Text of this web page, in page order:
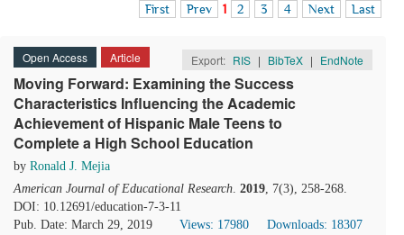
First Prev 1 2 3 4 Next Last
Open Access Article Export: RIS | BibTeX | EndNote
Moving Forward: Examining the Success
Characteristics Influencing the Academic
Achievement of Hispanic Male Teens to
Complete a High School Education
by Ronald J. Mejia
American Journal of Educational Research. 2019, 7(3), 258-268.
DOI: 10.12691/education-7-3-11
Pub. Date: March 29, 2019
Views: 17980
Downloads: 18307